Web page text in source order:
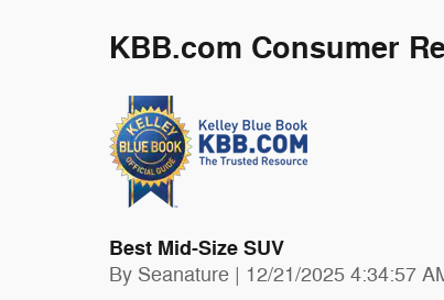
KBB.com Consumer
Best Mid-Size SUV
By Seanature | on
12/21/2025 4:34:57